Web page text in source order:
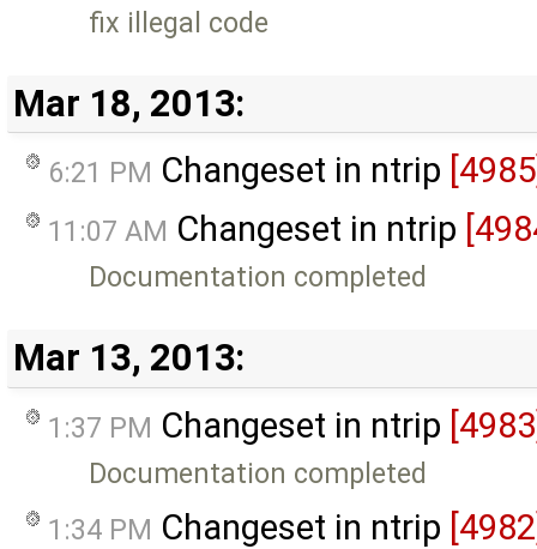
fix illegal code
Mar 18, 2013:
6:21 PM Changeset in ntrip
11:07 AM Changeset in ntrip
Documentation completed
Mar 13, 2013:
1:37 PM Changeset in ntrip
Documentation completed
1:34 PM Changeset in ntrip